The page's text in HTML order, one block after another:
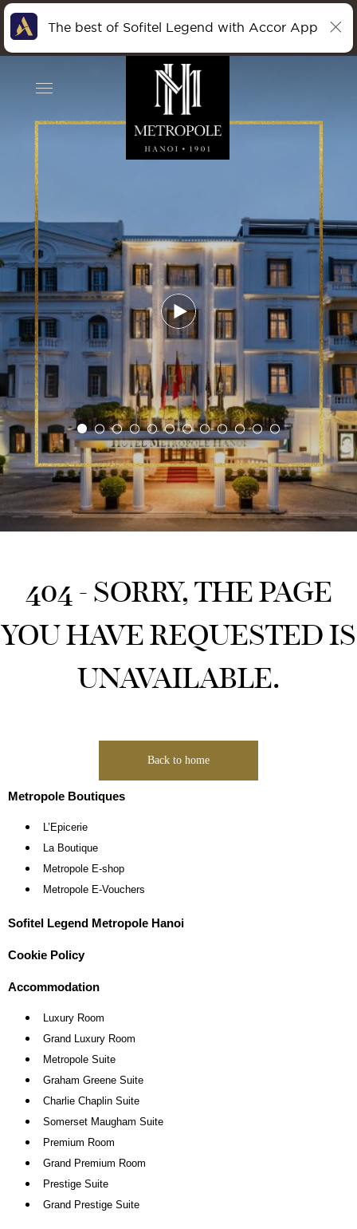
404 - SORRY, THE PAGE
YOU HAVE REQUESTED IS
UNAVAILABLE.
Back to home
Metropole Boutiques
L’Epicerie
La Boutique
Metropole E-shop
Metropole E-Vouchers
Sofitel Legend Metropole Hanoi
Cookie Policy
Accommodation
Luxury Room
Grand Luxury Room
Metropole Suite
Graham Greene Suite
Charlie Chaplin Suite
Somerset Maugham Suite
Premium Room
Grand Premium Room
Prestige Suite
Grand Prestige Suite
The best of Sofitel Legend with Accor App